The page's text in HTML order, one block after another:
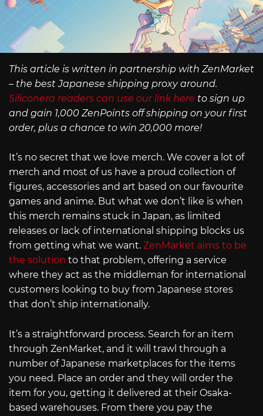
This article is written in partnership with ZenMarket
– the best Japanese shipping proxy around.
Siliconera readers can use our link here to sign up
and gain 1,000 ZenPoints off shipping on your first
order, plus a chance to win 20,000 more!
It’s no secret that we love merch. We cover a lot of
merch and most of us have a proud collection of
figures, accessories and art based on our favourite
games and anime. But what we don’t like is when
this merch remains stuck in Japan, as limited
releases or lack of international shipping blocks us
from getting what we want. ZenMarket aims to be
the solution to that problem, offering a service
where they act as the middleman for international
customers looking to buy from Japanese stores
that don’t ship internationally.
It’s a straightforward process. Search for an item
through ZenMarket, and it will trawl through a
number of Japanese marketplaces for the items
you need. Place an order and they will order the
item for you, getting it delivered at their Osaka-
based warehouses. From there you pay the